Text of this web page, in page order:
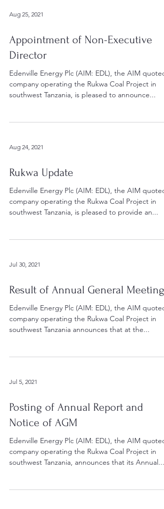
Aug 25, 2021
Appointment of Non-Executive
Director
Edenville Energy Plc (AIM: EDL), the AIM quoted
company operating the Rukwa Coal Project in
southwest Tanzania, is pleased to announce...
Aug 24, 2021
Rukwa Update
Edenville Energy Plc (AIM: EDL), the AIM quoted
company operating the Rukwa Coal Project in
southwest Tanzania, is pleased to provide an...
Jul 30, 2021
Result of Annual General Meeting
Edenville Energy Plc (AIM: EDL), the AIM quoted
company operating the Rukwa Coal Project in
southwest Tanzania announces that at the...
Jul 5, 2021
Posting of Annual Report and
Notice of AGM
Edenville Energy Plc (AIM: EDL), the AIM quoted
company operating the Rukwa Coal Project in
southwest Tanzania, announces that its Annual...